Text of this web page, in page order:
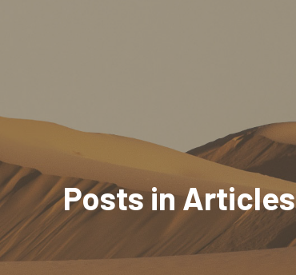
Posts in Articles